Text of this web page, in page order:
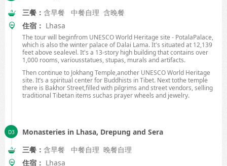
三餐： 含早餐 中餐自理 含晚餐
住宿： Lhasa
The tour will beginfrom UNESCO World Heritage site - PotalaPalace,
which is also the winter palace ofDalai Lama. It's situated at 12,139
feet above sealevel. It's a 13-story high building that contains over
1,000 rooms, variousstatues, stupas, murals and artifacts.
Then continue to JokhangTemple,another UNESCO World Heritage
site. It’s a spiritual center for Buddhists inTibet. Next tothe temple
there is Bakhor Street,filled with pilgrims and street vendors, selling
traditional Tibetan items suchas prayer wheels and jewelry.
Monasteries in Lhasa, Drepung and Sera
三餐： 含早餐 中餐自理 晚餐自理
住宿： Lhasa